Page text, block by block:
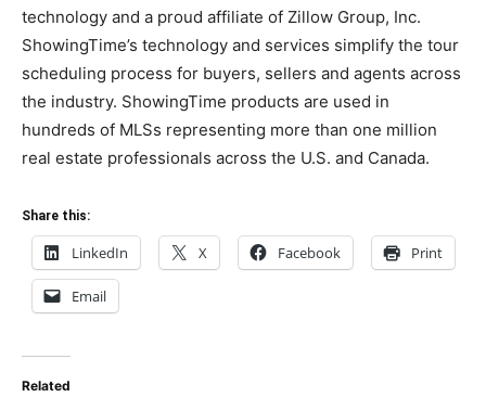
technology and a proud affiliate of Zillow Group, Inc.
ShowingTime’s technology and services simplify the tour
scheduling process for buyers, sellers and agents across
the industry. ShowingTime products are used in
hundreds of MLSs representing more than one million
real estate professionals across the U.S. and Canada.
Share this:
LinkedIn X Facebook Print
Email
Related